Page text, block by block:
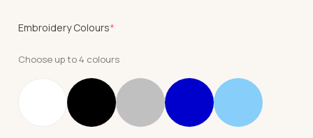
Embroidery Colours*
Choose up to 4 colours